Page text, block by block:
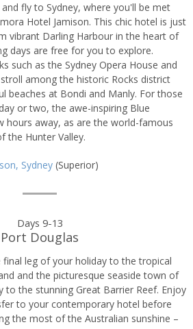
fly to Sydney, where you'll be met
Hotel Jamison. This chic hotel is just
vibrant Darling Harbour in the heart of
days are free for you to explore.
such as the Sydney Opera House and
among the historic Rocks district
beaches at Bondi and Manly. For those
or two, the awe-inspiring Blue
hours away, as are the world-famous
the Hunter Valley.
Sydney (Superior)
Days 9-13
Port Douglas
leg of your holiday to the tropical
and the picturesque seaside town of
to the stunning Great Barrier Reef. Enjoy
to your contemporary hotel before
the most of the Australian sunshine –